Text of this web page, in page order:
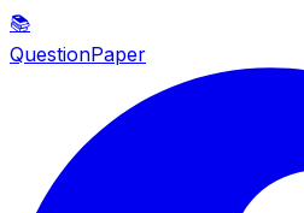
📚
QuestionPaper